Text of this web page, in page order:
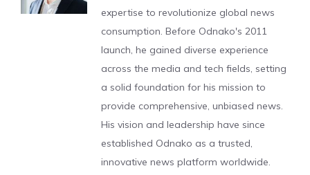
expertise to revolutionize global news
consumption. Before Odnako's 2011
launch, he gained diverse experience
across the media and tech fields, setting
a solid foundation for his mission to
provide comprehensive, unbiased news.
His vision and leadership have since
established Odnako as a trusted,
innovative news platform worldwide.